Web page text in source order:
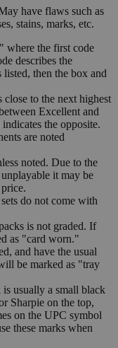
have flaws such as
stains, marks, etc.
where the first code
describes the
then the box and
to the next highest
Excellent and
the opposite.
are noted
noted. Due to the
it may be
do not come with
is not graded. If
as "card worn."
and have the usual
be marked as "tray
usually a small black
Sharpie on the top,
on the UPC symbol
these marks when